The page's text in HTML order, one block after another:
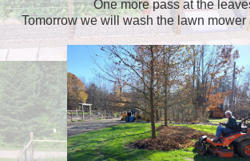
One more pass at the
Tomorrow we will wash the lawn mower